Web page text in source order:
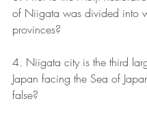
of Niigata was divided into
provinces?
4. Niigata city is the third
Japan facing the Sea of
false?